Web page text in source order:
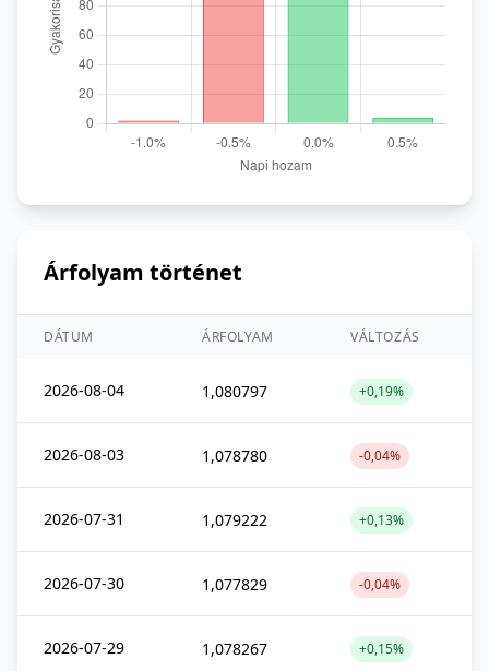
Árfolyam történet
DÁTUM ÁRFOLYAM VÁLTOZÁS
2026-08-04 1,080797 +0,19%
2026-08-03 1,078780 -0,04%
2026-07-31 1,079222 +0,13%
2026-07-30 1,077829 -0,04%
2026-07-29 1,078267 +0,15%